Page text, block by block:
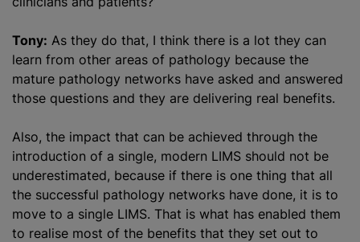
Tony: As they do that, I think there is a lot they can
learn from other areas of pathology because the
mature pathology networks have asked and answered
those questions and they are delivering real benefits.
Also, the impact that can be achieved through the
introduction of a single, modern LIMS should not be
underestimated, because if there is one thing that all
the successful pathology networks have done, it is to
move to a single LIMS. That is what has enabled them
to realise most of the benefits that they set out to